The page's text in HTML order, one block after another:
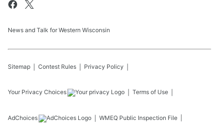
News and Talk for Western Wisconsin
Sitemap Contest Rules Privacy Policy
Your Privacy Choices Terms of Use
AdChoices WMEQ Public Inspection File